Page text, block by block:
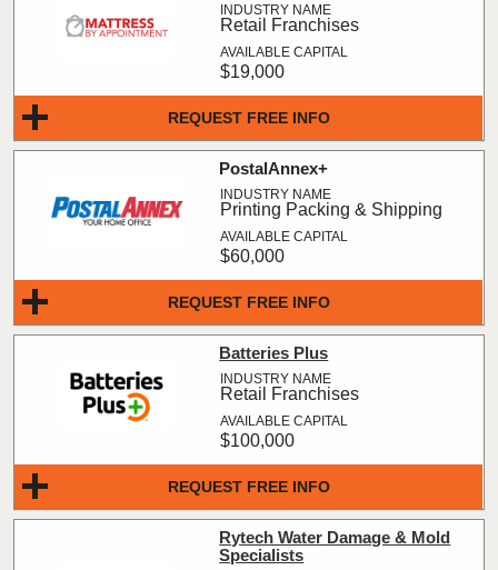
REQUEST FREE INFO
Retail Franchises
$19,000
REQUEST FREE INFO
PostalAnnex+
Printing Packing & Shipping
$60,000
REQUEST FREE INFO
Batteries Plus
Retail Franchises
$100,000
Rytech Water Damage & Mold
Specialists